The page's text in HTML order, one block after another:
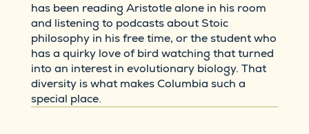
has been reading Aristotle alone in his room
and listening to podcasts about Stoic
philosophy in his free time, or the student who
has a quirky love of bird watching that turned
into an interest in evolutionary biology. That
diversity is what makes Columbia such a
special place.